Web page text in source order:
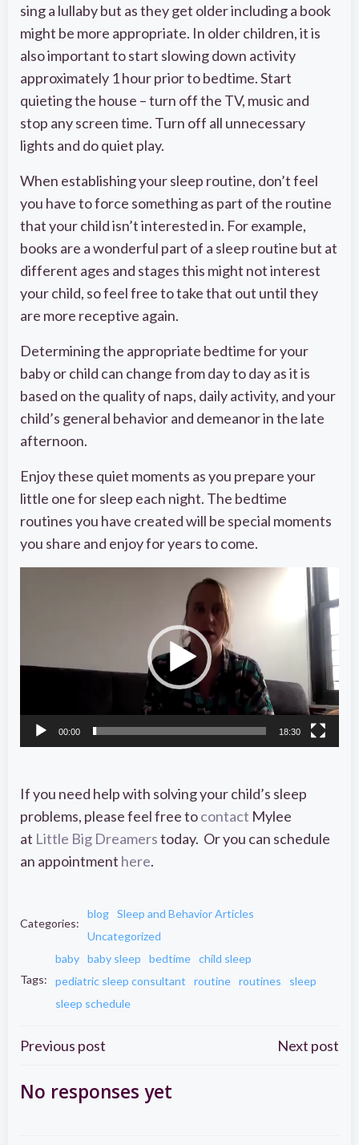
sing a lullaby but as they get older including a book
might be more appropriate. In older children, it is
also important to start slowing down activity
approximately 1 hour prior to bedtime. Start
quieting the house – turn off the TV, music and
stop any screen time. Turn off all unnecessary
lights and do quiet play.
When establishing your sleep routine, don’t feel
you have to force something as part of the routine
that your child isn’t interested in. For example,
books are a wonderful part of a sleep routine but at
different ages and stages this might not interest
your child, so feel free to take that out until they
are more receptive again.
Determining the appropriate bedtime for your
baby or child can change from day to day as it is
based on the quality of naps, daily activity, and your
child’s general behavior and demeanor in the late
afternoon.
Enjoy these quiet moments as you prepare your
little one for sleep each night. The bedtime
routines you have created will be special moments
you share and enjoy for years to come.
00:00 18:30
If you need help with solving your child’s sleep
problems, please feel free tocontact Mylee
at Little Big Dreamerstoday. Or you can schedule
an appointment here.
Categories:
blog Sleep and Behavior Articles
Uncategorized
Tags:
baby baby sleep bedtime child sleep
pediatric sleep consultant
routine routines
sleep
sleep schedule
Post
navigation
Previous post Next post
No responses yet